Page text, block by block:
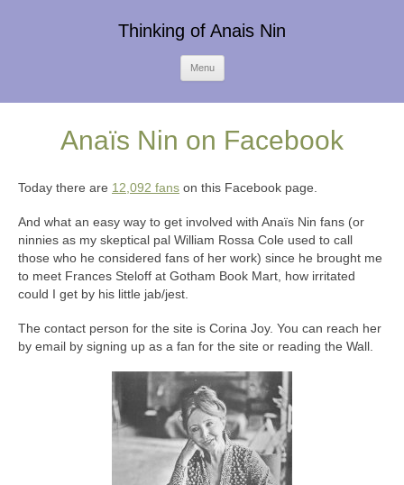
Thinking of Anais Nin
Menu
Skip
Anaïs Nin on Facebook
Today there are 12,092 fans on this Facebook page.
And what an easy way to get involved with Anaïs Nin fans (or
ninnies as my skeptical pal William Rossa Cole used to call
those who he considered fans of her work) since he brought me
to meet Frances Steloff at Gotham Book Mart, how irritated
could I get by his little jab/jest.
The contact person for the site is Corina Joy. You can reach her
by email by signing up as a fan for the site or reading the Wall.